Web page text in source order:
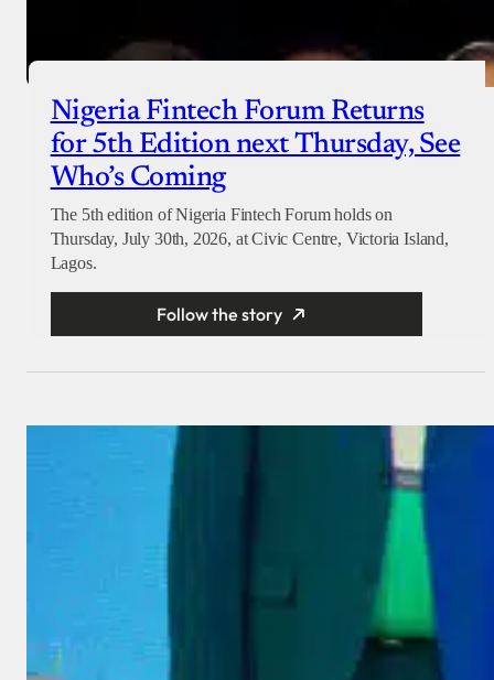
Nigeria Fintech Forum Returns
for 5th Edition next Thursday, See
Who’s Coming
The 5th edition of Nigeria Fintech Forum holds on
Thursday, July 30th, 2026, at Civic Centre, Victoria Island,
Lagos.
Follow the story